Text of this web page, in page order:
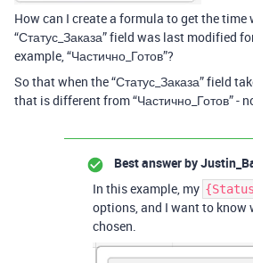
How can I create a formula to get the time
“Статус_Заказа” field was last modified
example, “Частично_Готов”?
So that when the “Статус_Заказа” field
that is different from “Частично_Готов” -
Best answer by
In this example, my
options, and I want to know
chosen.